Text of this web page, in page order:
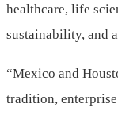
healthcare, life
sustainability, and
“Mexico and
tradition,